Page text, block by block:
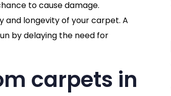
to cause damage.
and longevity of your carpet. A
by delaying the need for
carpets in